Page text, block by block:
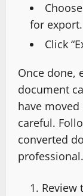
for export.
Click
Once done,
document
have
careful.
converted
professional.
Review